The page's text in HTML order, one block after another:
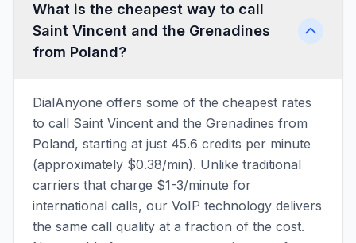
What is the cheapest way to call
Saint Vincent and the Grenadines
from Poland?
DialAnyone offers some of the cheapest rates
to call Saint Vincent and the Grenadines from
Poland, starting at just 45.6 credits per minute
(approximately $0.38/min). Unlike traditional
carriers that charge $1-3/minute for
international calls, our VoIP technology delivers
the same call quality at a fraction of the cost.